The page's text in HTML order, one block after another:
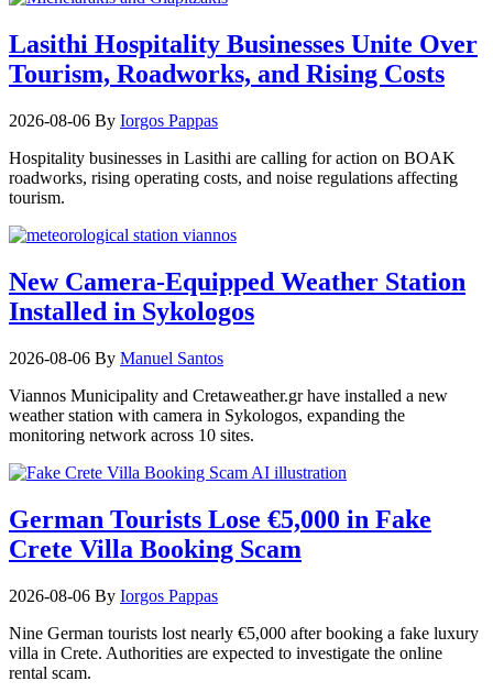
Lasithi Hospitality Businesses Unite Over
Tourism, Roadworks, and Rising Costs
2026-08-06 By Iorgos Pappas
Hospitality businesses in Lasithi are calling for action on BOAK
roadworks, rising operating costs, and noise regulations affecting
tourism.
New Camera-Equipped Weather Station
Installed in Sykologos
2026-08-06 By Manuel Santos
Viannos Municipality and Cretaweather.gr have installed a new
weather station with camera in Sykologos, expanding the
monitoring network across 10 sites.
German Tourists Lose €5,000 in Fake
Crete Villa Booking Scam
2026-08-06 By Iorgos Pappas
Nine German tourists lost nearly €5,000 after booking a fake luxury
villa in Crete. Authorities are expected to investigate the online
rental scam.